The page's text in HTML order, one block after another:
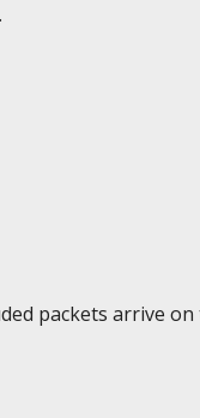
packets arrive